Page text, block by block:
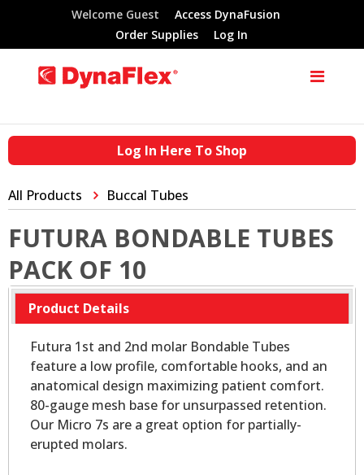
Welcome Guest
Access DynaFusion
Order Supplies
Log In
Log In Here To Shop
All Products Buccal Tubes
FUTURA BONDABLE TUBES
PACK OF 10
Product Details
Futura 1st and 2nd molar Bondable Tubes
feature a low profile, comfortable hooks, and an
anatomical design maximizing patient comfort.
80-gauge mesh base for unsurpassed retention.
Our Micro 7s are a great option for partially-
erupted molars.